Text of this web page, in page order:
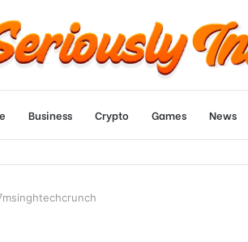
Business Crypto Games News